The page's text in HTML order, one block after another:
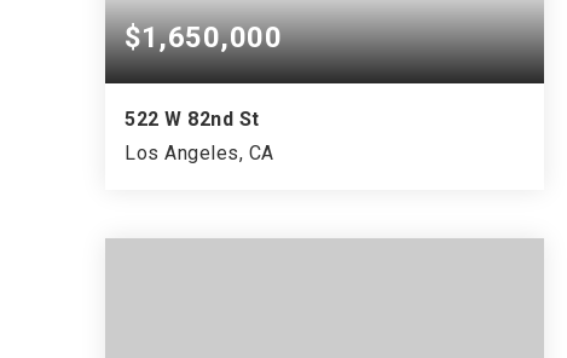
$1,650,000
522 W 82nd St
Los Angeles, CA